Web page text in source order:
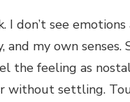
I don’t see
my own senses.
the feeling as
without settling.